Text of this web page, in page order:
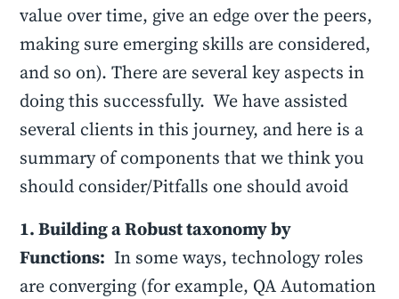
value over time, give an edge over the peers,
making sure emerging skills are considered,
and so on). There are several key aspects in
doing this successfully. We have assisted
several clients in this journey, and here is a
summary of components that we think you
should consider/Pitfalls one should avoid
1. Building a Robust taxonomy by
Functions: In some ways, technology roles
are converging (for example, QA Automation